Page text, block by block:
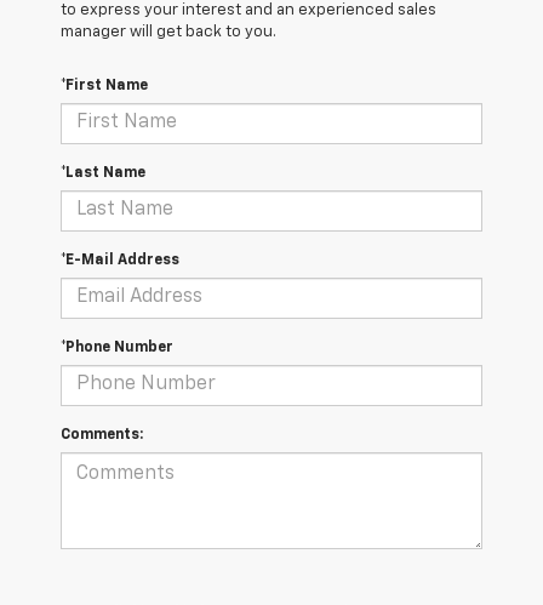
to express your interest and an experienced sales
manager will get back to you.
*First Name
*Last Name
*E-Mail Address
*Phone Number
Comments: